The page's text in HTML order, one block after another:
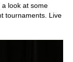
look at some
tournaments. Live